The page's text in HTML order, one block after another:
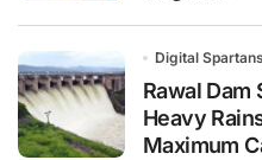
Digital Spartans
Rawal Dam
Heavy
Maximum